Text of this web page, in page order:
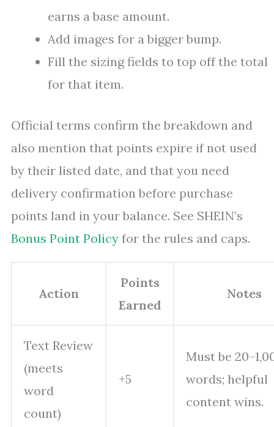
earns a base amount.
Add images for a bigger bump.
Fill the sizing fields to top off the total
for that item.
Official terms confirm the breakdown and
also mention that points expire if not used
by their listed date, and that you need
delivery confirmation before purchase
points land in your balance. See SHEIN’s
Bonus Point Policy for the rules and caps.
Action
Points
Earned
Notes
Text Review
(meets
word
count)
+5
Must be
words; helpful
content wins.